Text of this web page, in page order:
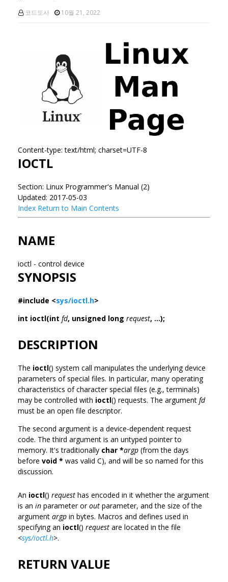
코드도사 10월 21, 2022
Content-type: text/html; charset=UTF-8
IOCTL
Section: Linux Programmer's Manual (2)
Updated: 2017-05-03
Index Return to Main Contents
NAME
ioctl - control device
SYNOPSIS
#include <sys/ioctl.h>
int ioctl(int fd, unsigned long request, ...);
DESCRIPTION
The ioctl() system call manipulates the underlying device
parameters of special files. In particular, many operating
characteristics of character special files (e.g., terminals)
may be controlled with ioctl() requests. The argument fd
must be an open file descriptor.
The second argument is a device-dependent request
code. The third argument is an untyped pointer to
memory. It's traditionally char *argp (from the days
before void * was valid C), and will be so named for this
discussion.
An ioctl() request has encoded in it whether the argument
is an in parameter orout parameter, and the size of the
argument argp in bytes. Macros and defines used in
specifying an ioctl() request are located in the file
<sys/ioctl.h>.
RETURN VALUE